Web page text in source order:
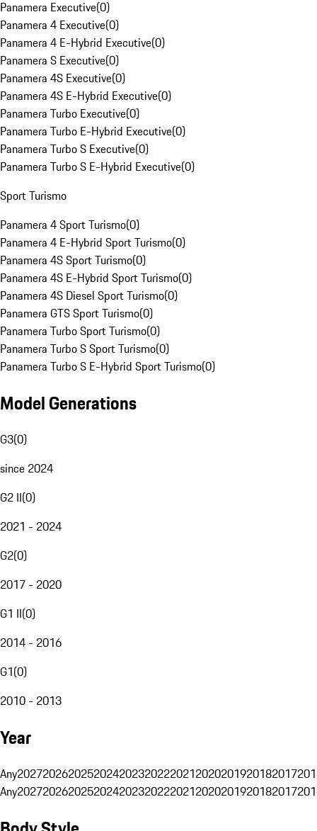
Panamera Executive(0)
Panamera 4 Executive(0)
Panamera 4 E-Hybrid Executive(0)
Panamera S Executive(0)
Panamera 4S Executive(0)
Panamera 4S E-Hybrid Executive(0)
Panamera Turbo Executive(0)
Panamera Turbo E-Hybrid Executive(0)
Panamera Turbo S Executive(0)
Panamera Turbo S E-Hybrid Executive(0)
Sport Turismo
Panamera 4 Sport Turismo(0)
Panamera 4 E-Hybrid Sport Turismo(0)
Panamera 4S Sport Turismo(0)
Panamera 4S E-Hybrid Sport Turismo(0)
Panamera 4S Diesel Sport Turismo(0)
Panamera GTS Sport Turismo(0)
Panamera Turbo Sport Turismo(0)
Panamera Turbo S Sport Turismo(0)
Panamera Turbo S E-Hybrid Sport Turismo(0)
Model Generations
G3(0)
since 2024
G2 II(0)
2021 - 2024
G2(0)
2017 - 2020
G1 II(0)
2014 - 2016
G1(0)
2010 - 2013
Year
Any20272026202520242023202220212020201920182017
Any20272026202520242023202220212020201920182017